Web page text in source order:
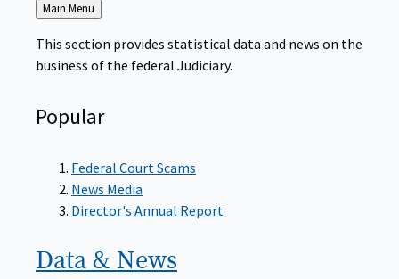
Back
to
Main Menu
This section provides statistical data and news on the
business of the federal Judiciary.
Popular
Federal Court Scams
News Media
Director's Annual Report
Data & News